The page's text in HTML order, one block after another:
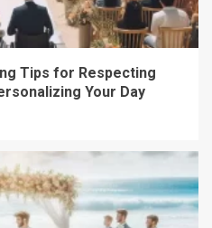
Tips for Respecting
Your Day